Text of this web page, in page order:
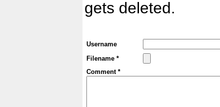
gets deleted.
Username
Filename *
Comment *